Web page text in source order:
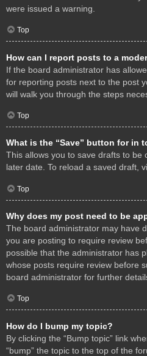
were issued a warning.
Top
How can I report posts to a
If the board administrator has
for reporting posts next to the post
will walk you through the steps
Top
What is the “Save” button for in
This allows you to save drafts to be
later date. To reload a saved draft,
Top
Why does my post need to be
The board administrator may have
you are posting to require review
possible that the administrator has
whose posts require review before
board administrator for further
Top
How do I bump my topic?
By clicking the “Bump topic” link
“bump” the topic to the top of the